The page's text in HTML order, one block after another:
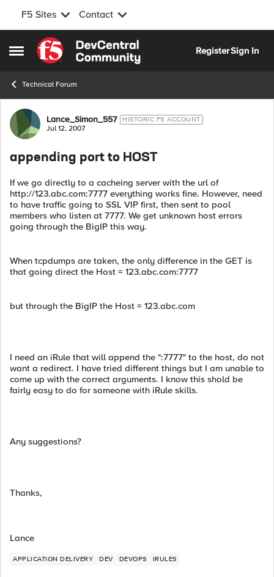
F5 Sites Contact
Open Side Menu
Skip to content
RegisterSign In
Technical Forum
Forum Discussion
Lance_Simon_557 HISTORIC F5 ACCOUNT
Jul 12, 2007
appending port to HOST
If we go directly to a cacheing server with the url of
http://123.abc.com:7777 everything works fine. However, need
to have traffic going to SSL VIP first, then sent to pool
members who listen at 7777. We get unknown host errors
going through the BigIP this way.
When tcpdumps are taken, the only difference in the GET is
that going direct the Host = 123.abc.com:7777
but through the BigIP the Host = 123.abc.com
I need an iRule that will append the ":7777" to the host, do not
want a redirect. I have tried different things but I am unable to
come up with the correct arguments. I know this shold be
fairly easy to do for someone with iRule skills.
Any suggestions?
Thanks,
Lance
APPLICATION DELIVERY DEV DEVOPS IRULES